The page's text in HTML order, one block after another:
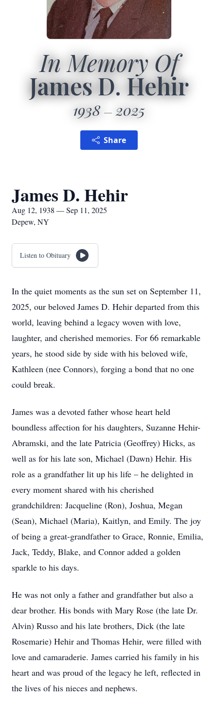
In Memory Of
James D. Hehir
1938 2025
Share
James D. Hehir
Aug 12, 1938 — Sep 11, 2025
Depew, NY
Listen to Obituary
In the quiet moments as the sun set on September 11,
2025, our beloved James D. Hehir departed from this
world, leaving behind a legacy woven with love,
laughter, and cherished memories. For 66 remarkable
years, he stood side by side with his beloved wife,
Kathleen (nee Connors), forging a bond that no one
could break.
James was a devoted father whose heart held
boundless affection for his daughters, Suzanne Hehir-
Abramski, and the late Patricia (Geoffrey) Hicks, as
well as for his late son, Michael (Dawn) Hehir. His
role as a grandfather lit up his life – he delighted in
every moment shared with his cherished
grandchildren: Jacqueline (Ron), Joshua, Megan
(Sean), Michael (Maria), Kaitlyn, and Emily. The joy
of being a great-grandfather to Grace, Ronnie, Emilia,
Jack, Teddy, Blake, and Connor added a golden
sparkle to his days.
He was not only a father and grandfather but also a
dear brother. His bonds with Mary Rose (the late Dr.
Alvin) Russo and his late brothers, Dick (the late
Rosemarie) Hehir and Thomas Hehir, were filled with
love and camaraderie. James carried his family in his
heart and was proud of the legacy he left, reflected in
the lives of his nieces and nephews.